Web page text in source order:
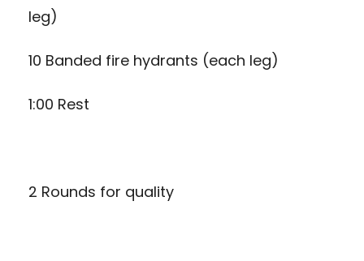
leg)
10 Banded fire hydrants (each leg)
1:00 Rest
2 Rounds for quality